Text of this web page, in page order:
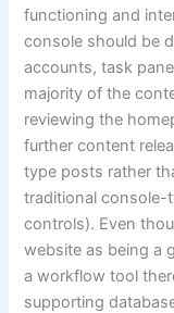
functioning and
console should be
accounts, task
majority of the
reviewing the
further content
type posts rather
traditional console-
controls). Even
website as being a
a workflow tool
supporting